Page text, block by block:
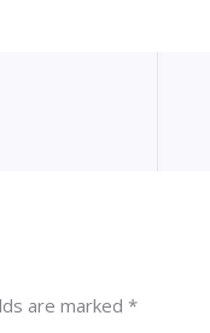
are marked*